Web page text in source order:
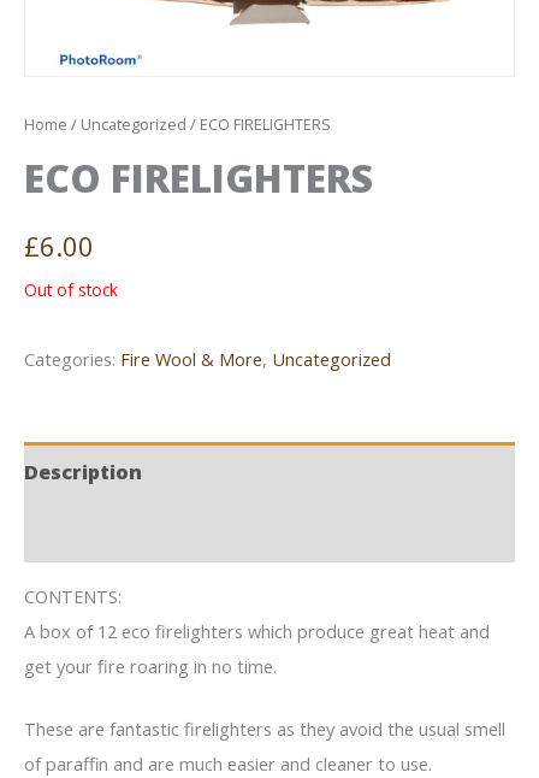
Home / Uncategorized / ECO FIRELIGHTERS
ECO FIRELIGHTERS
£6.00
Out of stock
Categories: Fire Wool & More, Uncategorized
Description
CONTENTS:
A box of 12 eco firelighters which produce great heat and
get your fire roaring in no time.
These are fantastic firelighters as they avoid the usual smell
of paraffin and are much easier and cleaner to use.